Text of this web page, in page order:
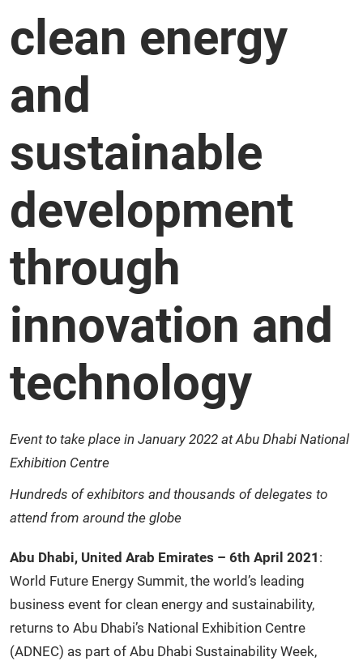
clean energy
and
sustainable
development
through
innovation and
technology
Event to take place in January 2022 at Abu Dhabi National
Exhibition Centre
Hundreds of exhibitors and thousands of delegates to
attend from around the globe
Abu Dhabi, United Arab Emirates – 6th April 2021 :
World Future Energy Summit, the world’s leading
business event for clean energy and sustainability,
returns to Abu Dhabi’s National Exhibition Centre
(ADNEC) as part of Abu Dhabi Sustainability Week,